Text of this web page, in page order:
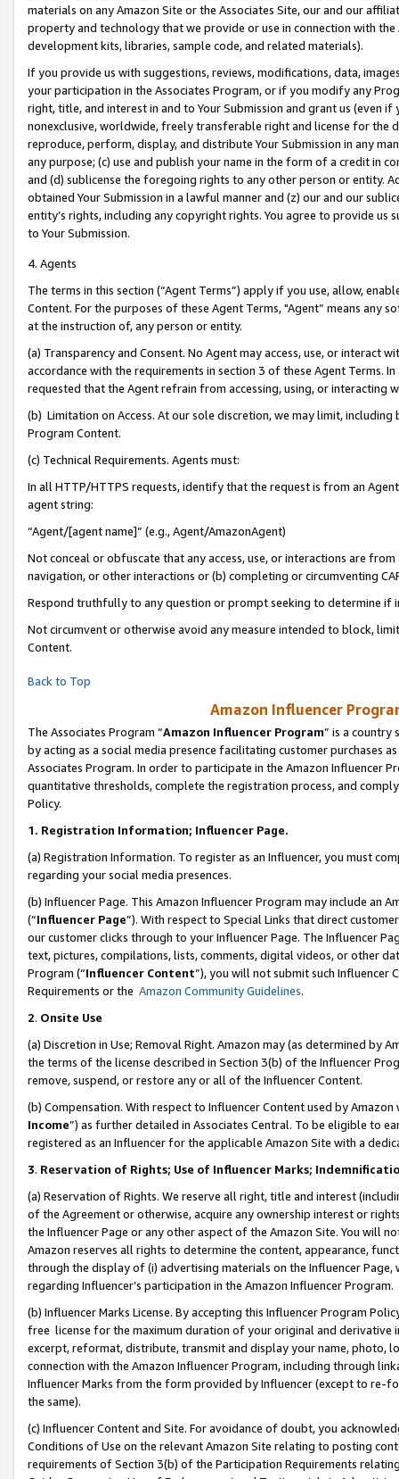
materials on any Amazon Site or the Associates Site, our and our
property and technology that we provide or use in connection with
development kits, libraries, sample code, and related materials).
If you provide us with suggestions, reviews, modifications, data,
your participation in the Associates Program, or if you modify any
right, title, and interest in and to Your Submission and grant us (even
nonexclusive, worldwide, freely transferable right and license for
reproduce, perform, display, and distribute Your Submission in any
any purpose; (c) use and publish your name in the form of a credit in
and (d) sublicense the foregoing rights to any other person or entity.
obtained Your Submission in a lawful manner and (z) our and our
entity’s rights, including any copyright rights. You agree to provide us
to Your Submission.
4. Agents
The terms in this section (“Agent Terms”) apply if you use, allow,
Content. For the purposes of these Agent Terms, "Agent” means
at the instruction of, any person or entity.
(a) Transparency and Consent. No Agent may access, use, or
accordance with the requirements in section 3 of these Agent Terms.
requested that the Agent refrain from accessing, using, or interacting
(b) Limitation on Access. At our sole discretion, we may limit,
Program Content.
(c) Technical Requirements. Agents must:
In all HTTP/HTTPS requests, identify that the request is from an
agent string:
“Agent/[agent name]” (e.g., Agent/AmazonAgent)
Not conceal or obfuscate that any access, use, or interactions are
navigation, or other interactions or (b) completing or circumventing
Respond truthfully to any question or prompt seeking to determine if
Not circumvent or otherwise avoid any measure intended to block,
Content.
Back to Top
Amazon Influencer
The Associates Program “Amazon Influencer Program” is a country
by acting as a social media presence facilitating customer purchases
Associates Program. In order to participate in the Amazon Influencer
quantitative thresholds, complete the registration process, and
Policy.
1. Registration Information; Influencer Page.
(a) Registration Information. To register as an Influencer, you must
regarding your social media presences.
(b) Influencer Page. This Amazon Influencer Program may include an
(“Influencer Page”). With respect to Special Links that direct
our customer clicks through to your Influencer Page. The Influencer
text, pictures, compilations, lists, comments, digital videos, or other
Program (“Influencer Content”), you will not submit such
Requirements or the Amazon Community Guidelines.
2. Onsite Use
(a) Discretion in Use; Removal Right. Amazon may (as determined by
the terms of the license described in Section 3(b) of the Influencer
remove, suspend, or restore any or all of the Influencer Content.
(b) Compensation. With respect to Influencer Content used by
Income”) as further detailed in Associates Central. To be eligible to
registered as an Influencer for the applicable Amazon Site with a
3. Reservation of Rights; Use of Influencer Marks;
(a) Reservation of Rights. We reserve all right, title and interest
of the Agreement or otherwise, acquire any ownership interest or
the Influencer Page or any other aspect of the Amazon Site. You will
Amazon reserves all rights to determine the content, appearance,
through the display of (i) advertising materials on the Influencer
regarding Influencer’s participation in the Amazon Influencer Program.
(b) Influencer Marks License. By accepting this Influencer Program
free license for the maximum duration of your original and
excerpt, reformat, distribute, transmit and display your name, photo,
connection with the Amazon Influencer Program, including through
Influencer Marks from the form provided by Influencer (except to re-
the same).
(c) Influencer Content and Site. For avoidance of doubt, you
Conditions of Use on the relevant Amazon Site relating to posting
requirements of Section 3(b) of the Participation Requirements